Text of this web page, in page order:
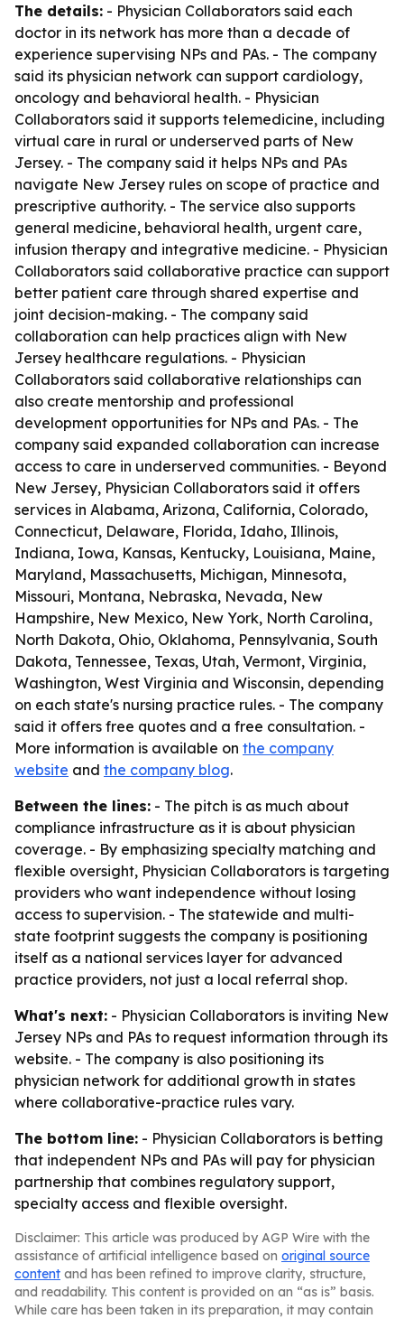
The details: - Physician Collaborators said each
doctor in its network has more than a decade of
experience supervising NPs and PAs. - The company
said its physician network can support cardiology,
oncology and behavioral health. - Physician
Collaborators said it supports telemedicine, including
virtual care in rural or underserved parts of New
Jersey. - The company said it helps NPs and PAs
navigate New Jersey rules on scope of practice and
prescriptive authority. - The service also supports
general medicine, behavioral health, urgent care,
infusion therapy and integrative medicine. - Physician
Collaborators said collaborative practice can support
better patient care through shared expertise and
joint decision-making. - The company said
collaboration can help practices align with New
Jersey healthcare regulations. - Physician
Collaborators said collaborative relationships can
also create mentorship and professional
development opportunities for NPs and PAs. - The
company said expanded collaboration can increase
access to care in underserved communities. - Beyond
New Jersey, Physician Collaborators said it offers
services in Alabama, Arizona, California, Colorado,
Connecticut, Delaware, Florida, Idaho, Illinois,
Indiana, Iowa, Kansas, Kentucky, Louisiana, Maine,
Maryland, Massachusetts, Michigan, Minnesota,
Missouri, Montana, Nebraska, Nevada, New
Hampshire, New Mexico, New York, North Carolina,
North Dakota, Ohio, Oklahoma, Pennsylvania, South
Dakota, Tennessee, Texas, Utah, Vermont, Virginia,
Washington, West Virginia and Wisconsin, depending
on each state's nursing practice rules. - The company
said it offers free quotes and a free consultation. -
More information is available on the company
website and the company blog.
Between the lines: - The pitch is as much about
compliance infrastructure as it is about physician
coverage. - By emphasizing specialty matching and
flexible oversight, Physician Collaborators is targeting
providers who want independence without losing
access to supervision. - The statewide and multi-
state footprint suggests the company is positioning
itself as a national services layer for advanced
practice providers, not just a local referral shop.
What's next: - Physician Collaborators is inviting New
Jersey NPs and PAs to request information through its
website. - The company is also positioning its
physician network for additional growth in states
where collaborative-practice rules vary.
The bottom line: - Physician Collaborators is betting
that independent NPs and PAs will pay for physician
partnership that combines regulatory support,
specialty access and flexible oversight.
Disclaimer: This article was produced by AGP Wire with the
assistance of artificial intelligence based on original source
content and has been refined to improve clarity, structure,
and readability. This content is provided on an “as is” basis.
While care has been taken in its preparation, it may contain